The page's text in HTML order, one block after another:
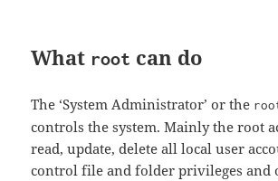
What root can do
The ‘System Administrator’ or the
controls the system. Mainly the root
read, update, delete all local user
control file and folder privileges and